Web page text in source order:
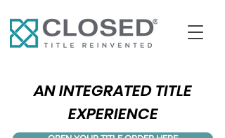
AN INTEGRATED TITLE
EXPERIENCE